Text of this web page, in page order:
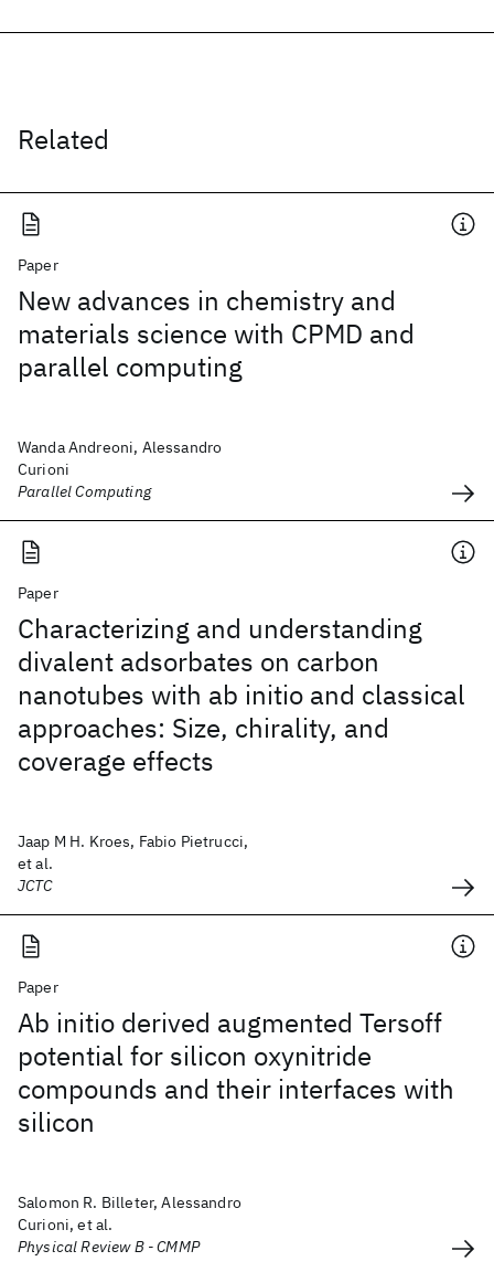
Related
Paper
New advances in chemistry and
materials science with CPMD and
parallel computing
Wanda Andreoni, Alessandro
Curioni
Parallel Computing
Paper
Characterizing and understanding
divalent adsorbates on carbon
nanotubes with ab initio and classical
approaches: Size, chirality, and
coverage effects
Jaap M H. Kroes, Fabio Pietrucci,
et al.
JCTC
Paper
Ab initio derived augmented Tersoff
potential for silicon oxynitride
compounds and their interfaces with
silicon
Salomon R. Billeter, Alessandro
Curioni, et al.
Physical Review B - CMMP